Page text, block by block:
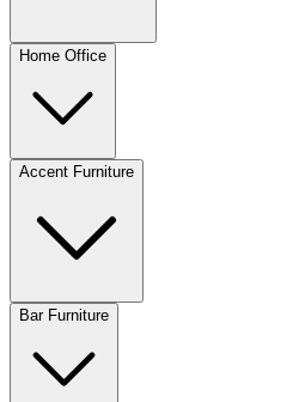
Home Office
Accent Furniture
Bar Furniture